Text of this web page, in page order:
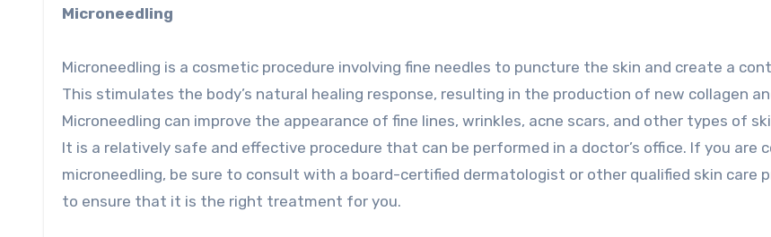
Microneedling
Microneedling is a cosmetic procedure involving fine needles to puncture the skin and create a
This stimulates the body’s natural healing response, resulting in the production of new collagen
Microneedling can improve the appearance of fine lines, wrinkles, acne scars, and other types of
It is a relatively safe and effective procedure that can be performed in a doctor’s office. If you are
microneedling, be sure to consult with a board-certified dermatologist or other qualified skin care
to ensure that it is the right treatment for you.